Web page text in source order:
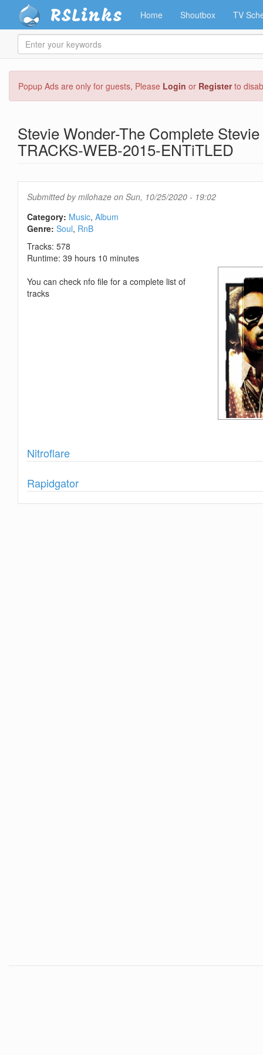
main
Popup Ads are only for guests, Please Login or Registerto
RSLinks Home Shoutbox TV
Enter
your
Stevie Wonder-The Complete
TRACKS-WEB-2015-ENTiTLED
Submitted bymilohaze on Sun, 10/25/2020 - 19:02
Category: Music Album
Genre: Soul RnB
Tracks: 578
Runtime: 39 hours 10 minutes
You can check nfo file for a complete list of
tracks
Show
Nitroflare
Show
Rapidgator